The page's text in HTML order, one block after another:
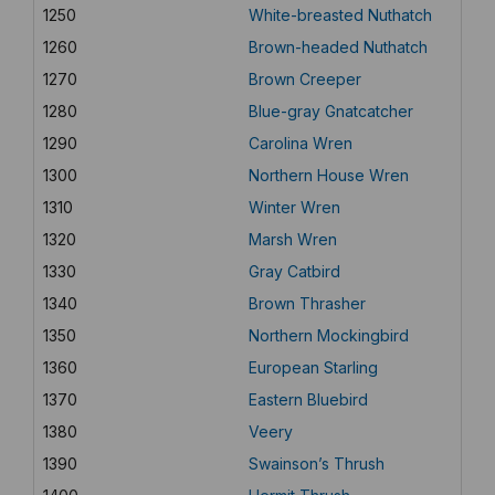
1250
White-breasted Nuthatch
1260
Brown-headed Nuthatch
1270
Brown Creeper
1280
Blue-gray Gnatcatcher
1290
Carolina Wren
1300
Northern House Wren
1310
Winter Wren
1320
Marsh Wren
1330
Gray Catbird
1340
Brown Thrasher
1350
Northern Mockingbird
1360
European Starling
1370
Eastern Bluebird
1380
Veery
1390
Swainson’s Thrush